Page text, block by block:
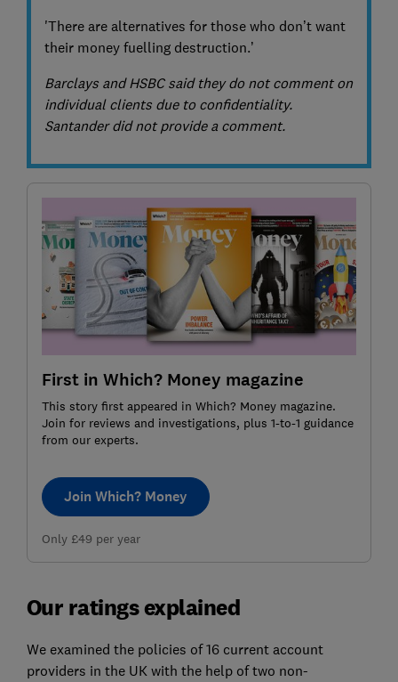
'There are alternatives for those who don’t want
their money fuelling destruction.’
Barclays and HSBC said they do not comment on
individual clients due to confidentiality.
Santander did not provide a comment.
First in Which? Money magazine
This story first appeared in Which? Money magazine.
Join for reviews and investigations, plus 1-to-1 guidance
from our experts.
Join Which? Money
Only £49 per year
Our ratings explained
We examined the policies of 16 current account
providers in the UK with the help of two non-